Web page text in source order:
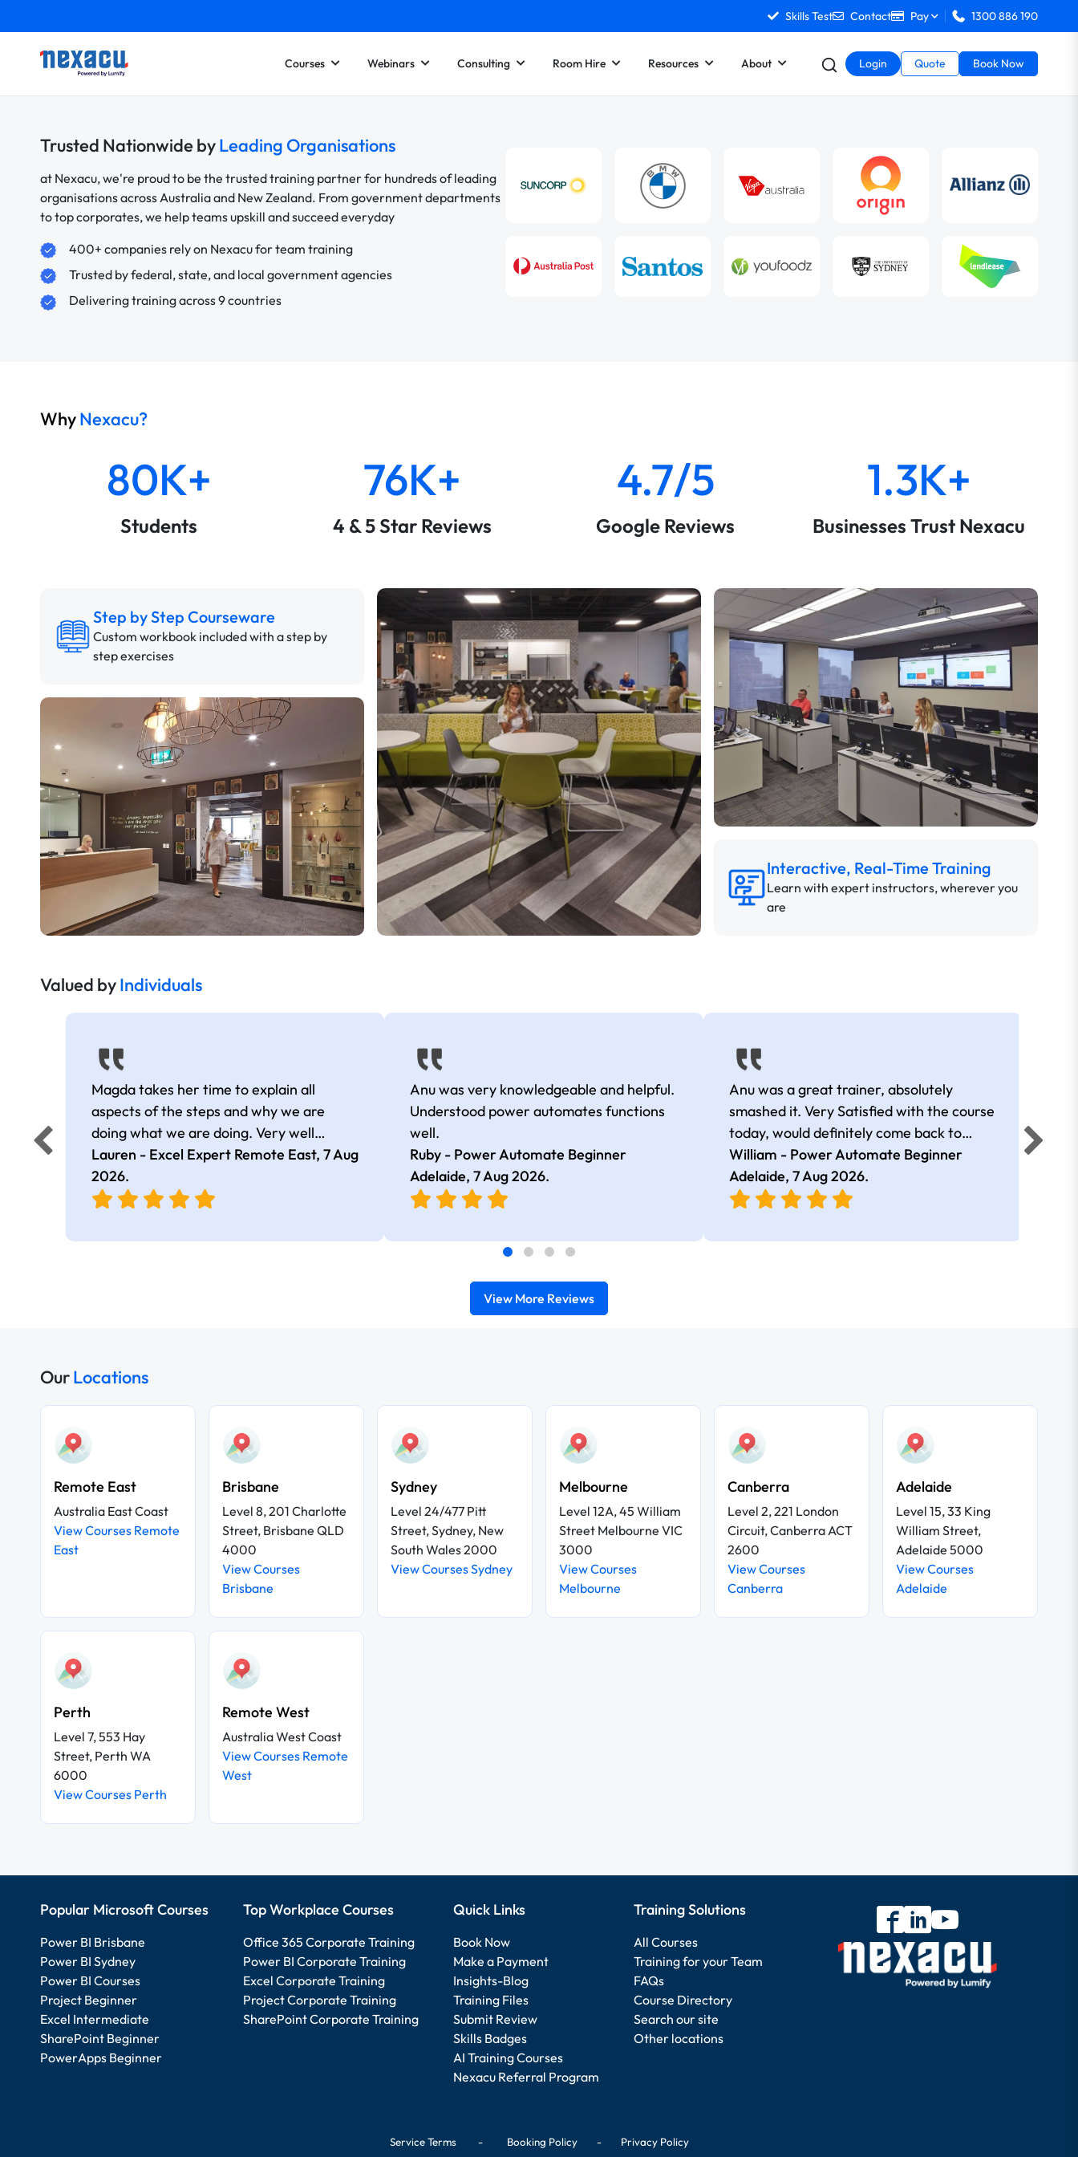
Skills Test Contact Pay 1300 886 190
Courses Webinars Consulting Room Hire Resources About Login Quote Book Now
Trusted Nationwide byLeading Organisations
at Nexacu, we're proud to be the trusted training partner for hundreds of leading
organisations across Australia and New Zealand. From government departments
to top corporates, we help teams upskill and succeed everyday
400+ companies rely on Nexacu for team training
Trusted by federal, state, and local government agencies
Delivering training across 9 countries
WhyNexacu?
80K+
Students
76K+
4 & 5 Star Reviews
4.7/5
Google Reviews
1.3K+
Businesses Trust Nexacu
Step by Step Courseware
Custom workbook included with a step by
step exercises
Interactive, Real-Time Training
Learn with expert instructors, wherever you
are
Valued byIndividuals
Magda takes her time to explain all
aspects of the steps and why we are
doing what we are doing. Very well
presented.
Lauren - Excel Expert Remote East, 7 Aug
2026.
Anu was very knowledgeable and helpful.
Understood power automates functions
well.
Ruby - Power Automate Beginner
Adelaide,7 Aug 2026.
Anu was a great trainer, absolutely
smashed it. Very Satisfied with the course
today, would definitely come back to
learn more. Thank you!!
William - Power Automate Beginner
Adelaide, 7 Aug 2026.
View More Reviews
OurLocations
Remote East
Australia East Coast
View Courses Remote
East
Brisbane
Level 8, 201 Charlotte
Street, Brisbane QLD
4000
View Courses
Brisbane
Sydney
Level 24/477 Pitt
Street, Sydney, New
South Wales 2000
View Courses Sydney
Melbourne
Level 12A, 45 William
Street Melbourne VIC
3000
View Courses
Melbourne
Canberra
Level 2, 221 London
Circuit, Canberra ACT
2600
View Courses
Canberra
Adelaide
Level 15, 33 King
William Street,
Adelaide 5000
View Courses
Adelaide
Perth
Level 7, 553 Hay
Street, Perth WA
6000
View Courses Perth
Remote West
Australia West Coast
View Courses Remote
West
Popular Microsoft Courses
Power BI Brisbane
Power BI Sydney
Power BI Courses
Project Beginner
Excel Intermediate
SharePoint Beginner
PowerApps Beginner
Top Workplace Courses
Office 365 Corporate Training
Power BI Corporate Training
Excel Corporate Training
Project Corporate Training
SharePoint Corporate Training
Quick Links
Book Now
Make a Payment
Insights-Blog
Training Files
Submit Review
Skills Badges
AI Training Courses
Nexacu Referral Program
Training Solutions
All Courses
Training for your Team
FAQs
Course Directory
Search our site
Other locations
Service Terms- Booking Policy- Privacy Policy